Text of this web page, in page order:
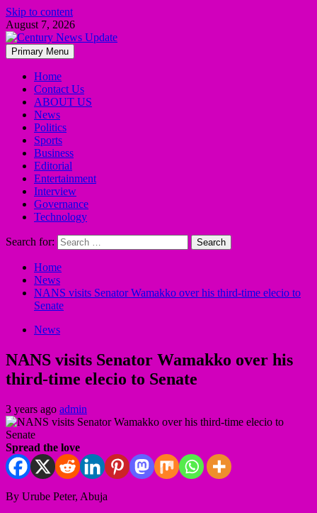
Skip to content
August 7, 2026
Primary Menu
Home
Contact Us
ABOUT US
News
Politics
Sports
Business
Editorial
Entertainment
Interview
Governance
Technology
Search for:
Home
News
NANS visits Senator Wamakko over his third-time elecio to
Senate
News
NANS visits Senator Wamakko over his
third-time elecio to Senate
3 years ago admin
Spread the love
By Urube Peter, Abuja